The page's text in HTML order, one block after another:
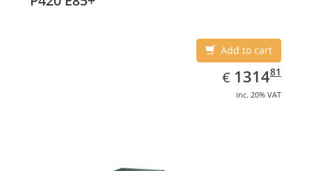
Add to cart
€ EUR
1314.81
131481
inc. 20% VAT